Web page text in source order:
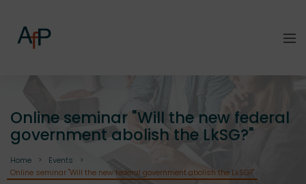
Online seminar "Will the new federal
government abolish the LkSG?"
Home
Events
Online seminar "Will the new federal government abolish the LkSG?"